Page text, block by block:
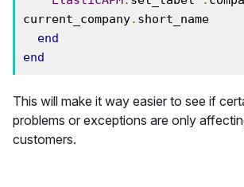
current_company. short_name
end
end
This will make it way easier to see if
problems or exceptions are only
customers.